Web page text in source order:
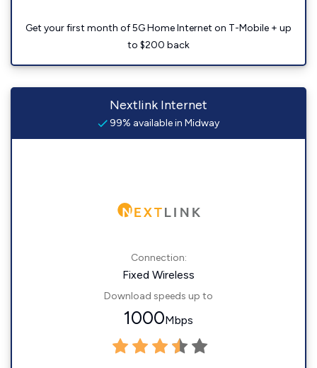
Get your first month of 5G Home Internet on T-Mobile + up
to $200 back
Nextlink Internet
99% available in Midway
Connection:
Fixed Wireless
Download speeds up to
1000Mbps